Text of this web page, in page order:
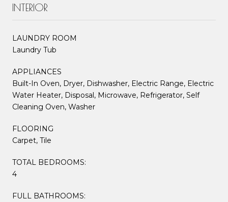
INTERIOR
LAUNDRY ROOM
Laundry Tub
APPLIANCES
Built-In Oven, Dryer, Dishwasher, Electric Range, Electric
Water Heater, Disposal, Microwave, Refrigerator, Self
Cleaning Oven, Washer
FLOORING
Carpet, Tile
TOTAL BEDROOMS:
4
FULL BATHROOMS: